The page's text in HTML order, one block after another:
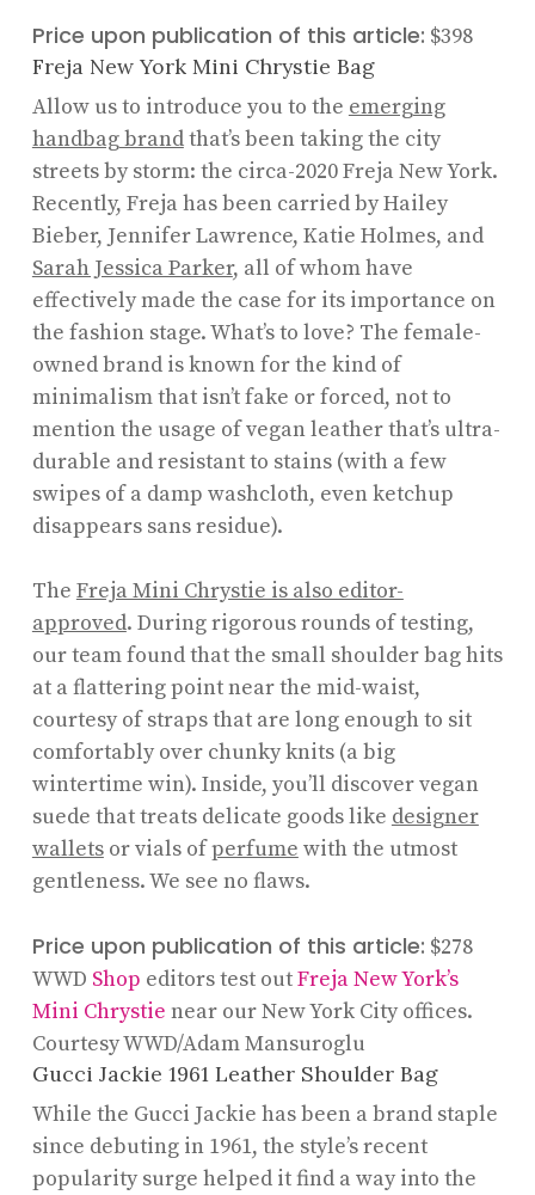
Price upon publication of this article: $398
Freja New York Mini Chrystie Bag
Allow us to introduce you to the emerging
handbag brandthat’s been taking the city
streets by storm: the circa-2020 Freja New York.
Recently, Freja has been carried by Hailey
Bieber, Jennifer Lawrence, Katie Holmes, and
Sarah Jessica Parker, all of whom have
effectively made the case for its importance on
the fashion stage. What’s to love? The female-
owned brand is known for the kind of
minimalism that isn’t fake or forced, not to
mention the usage of vegan leather that’s ultra-
durable and resistant to stains (with a few
swipes of a damp washcloth, even ketchup
disappears sans residue).
The Freja Mini Chrystie is also editor-
approved. During rigorous rounds of testing,
our team found that the small shoulder bag hits
at a flattering point near the mid-waist,
courtesy of straps that are long enough to sit
comfortably over chunky knits (a big
wintertime win). Inside, you’ll discover vegan
suede that treats delicate goods like designer
walletsor vials ofperfume with the utmost
gentleness. We see no flaws.
Price upon publication of this article: $278
WWD Shop editors test outFreja New York’s
Mini Chrystie near our New York City offices.
Courtesy WWD/Adam Mansuroglu
Gucci Jackie 1961 Leather Shoulder Bag
While the Gucci Jackie has been a brand staple
since debuting in 1961, the style’s recent
popularity surge helped it find a way into the